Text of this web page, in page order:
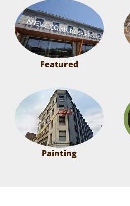
Featured
Painting